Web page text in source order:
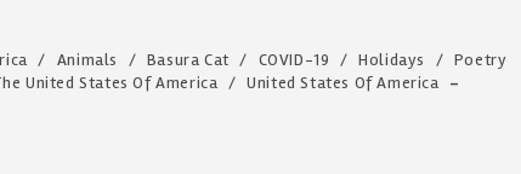
/ Animals / Basura Cat / COVID-19 / Holidays / Poetry
United States Of America / United States Of America